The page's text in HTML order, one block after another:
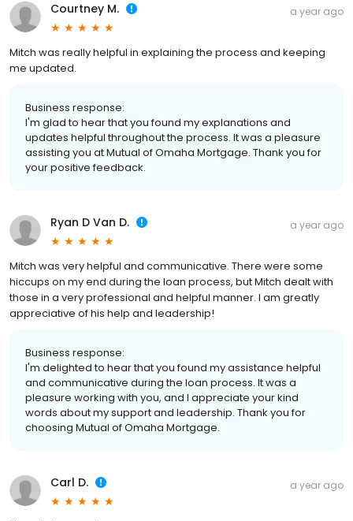
Courtney M. a year ago
Mitch was really helpful in explaining the process and keeping
me updated.
Business response:
I'm glad to hear that you found my explanations and
updates helpful throughout the process. It was a pleasure
assisting you at Mutual of Omaha Mortgage. Thank you for
your positive feedback.
Ryan D Van D. a year ago
Mitch was very helpful and communicative. There were some
hiccups on my end during the loan process, but Mitch dealt with
those in a very professional and helpful manner. I am greatly
appreciative of his help and leadership!
Business response:
I'm delighted to hear that you found my assistance helpful
and communicative during the loan process. It was a
pleasure working with you, and I appreciate your kind
words about my support and leadership. Thank you for
choosing Mutual of Omaha Mortgage.
Carl D. a year ago